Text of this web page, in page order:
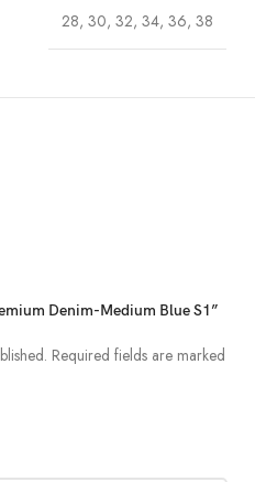
28, 30, 32, 34, 36, 38
Denim-Medium Blue S1”
Required fields are marked